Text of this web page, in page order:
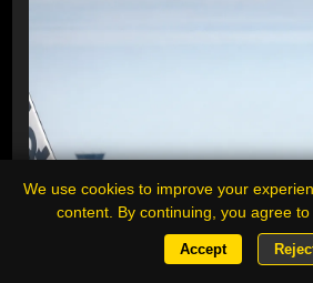
We use cookies to improve your
content. By continuing, you agree
Accept